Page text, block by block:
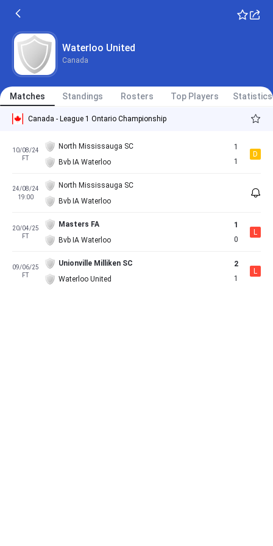
Waterloo United
Canada
Matches Standings Rosters Top Players Statistics
Canada - League 1 Ontario Championship
10/08/24
FT
North Mississauga SC
Bvb IA Waterloo
1
1
D
24/08/24
19:00
North Mississauga SC
Bvb IA Waterloo
20/04/25
FT
Masters FA
Bvb IA Waterloo
1
0
L
09/06/25
FT
Unionville Milliken SC
Waterloo United
2
1
L